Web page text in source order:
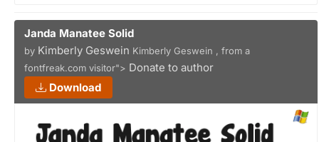
Janda Manatee Solid
by Kimberly Geswein Kimberly Geswein , from a
fontfreak.com visitor"> Donate to author
Download